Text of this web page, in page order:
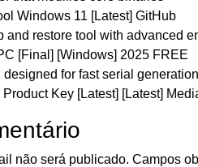
Windows 11 [Latest] GitHub
and restore tool with advanced
[Final] [Windows] 2025 FREE
for fast serial generation
Key [Latest] [Latest]
não será publicado. Campos